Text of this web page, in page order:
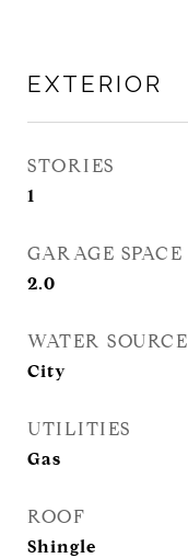
EXTERIOR
STORIES
1
GARAGE SPACE
2.0
WATER SOURCE
City
UTILITIES
Gas
ROOF
Shingle